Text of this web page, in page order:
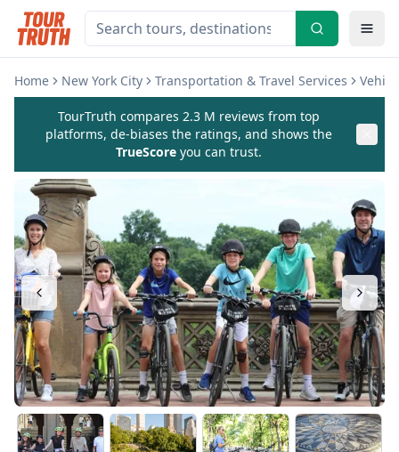
Home New York City Transportation & Travel Services
TourTruth compares 2.3 M reviews from top
platforms, de-biases the ratings, and shows the
TrueScore you can trust.